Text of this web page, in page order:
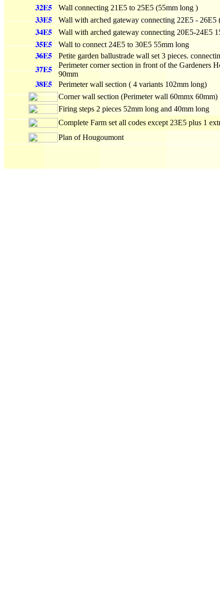
Wall connecting 21E5 to 25E5 (55mm long )
Wall with arched gateway connecting 22E5 - 26E5
Wall with arched gateway connecting 20E5-24E5
Wall to connect 24E5 to 30E5 55mm long
Petite garden ballustrade wall set 3 pieces.
Perimeter corner section in front of the Gardeners
90mm
Perimeter wall section ( 4 variants 102mm long)
Corner wall section (Perimeter wall 60mmx 60mm)
Firing steps 2 pieces 52mm long and 40mm long
Complete Farm set all codes except 23E5 plus 1
Plan of Hougoumont